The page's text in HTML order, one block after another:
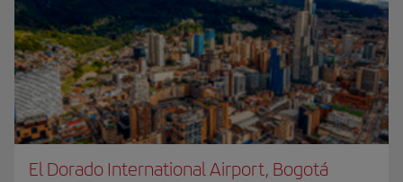
El Dorado International Airport, Bogotá